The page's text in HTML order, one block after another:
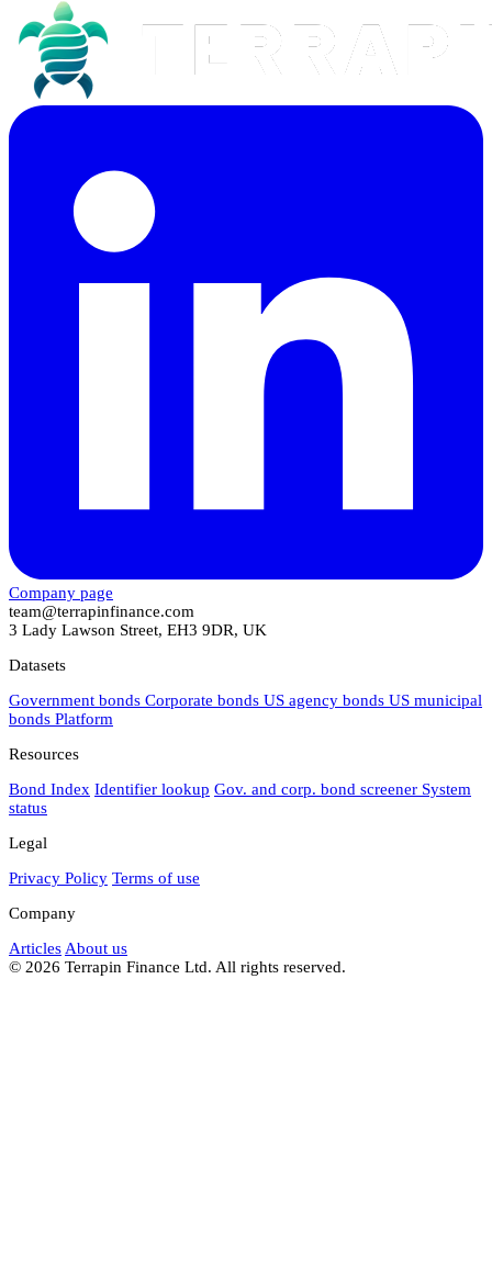
Company page
team@terrapinfinance.com
3 Lady Lawson Street, EH3 9DR, UK
Datasets
Government bonds Corporate bonds US agency bonds US municipal
bonds Platform
Resources
Bond Index Identifier lookup Gov. and corp. bond screener System
status
Legal
Privacy Policy Terms of use
Company
Articles About us
© 2026 Terrapin Finance Ltd. All rights reserved.